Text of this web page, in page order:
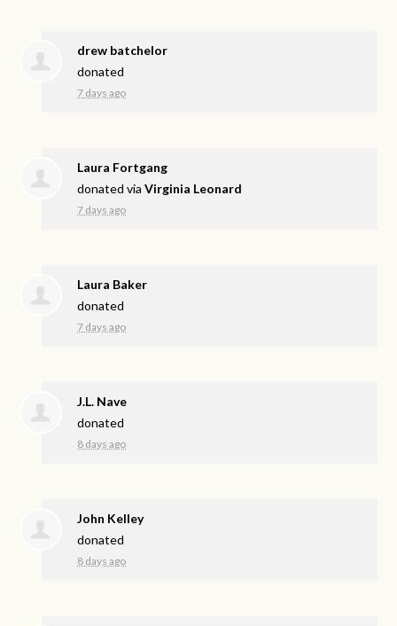
drew batchelor
donated
7 days ago
Laura Fortgang
donated viaVirginia Leonard
7 days ago
Laura Baker
donated
7 days ago
J.L. Nave
donated
8 days ago
John Kelley
donated
8 days ago